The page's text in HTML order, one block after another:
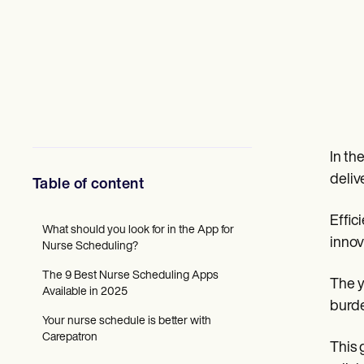
Comparisons
ICD Codes
Procedure Codes
SOAP Note Template
Informed Consent Form
Social Work Treatment Plans
Table of content
What should you look for in the App for
Nurse Scheduling?
The 9 Best Nurse Scheduling Apps
Available in 2025
Your nurse schedule is better with
Carepatron
In
The
This